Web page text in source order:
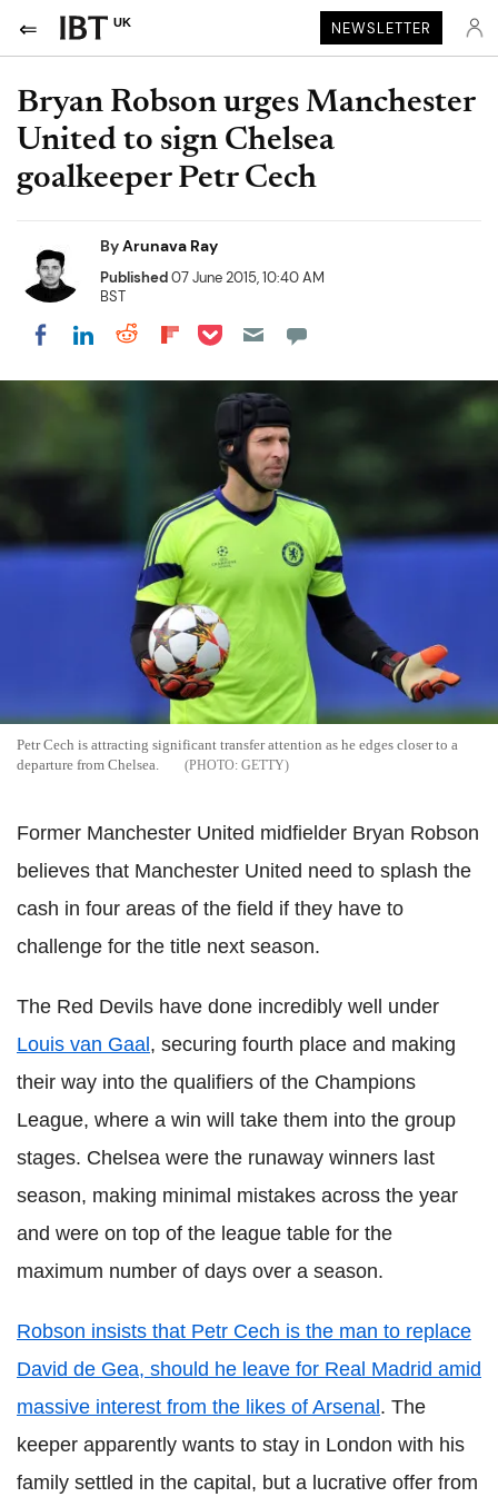
UK NEWSLETTER
Bryan Robson urges Manchester
United to sign Chelsea
goalkeeper Petr Cech
ByArunava Ray
Published07 June 2015, 10:40 AM
BST
Share on Facebook
Share on LinkedIn
Share on Reddit
Share on Flipboard
Share on Pocket
Petr Cech is attracting significant transfer attention as he edges closer to a
departure from Chelsea.
GETTY
Former Manchester United midfielder Bryan Robson
believes that Manchester United need to splash the
cash in four areas of the field if they have to
challenge for the title next season.
The Red Devils have done incredibly well under
Louis van Gaal , securing fourth place and making
their way into the qualifiers of the Champions
League, where a win will take them into the group
stages. Chelsea were the runaway winners last
season, making minimal mistakes across the year
and were on top of the league table for the
maximum number of days over a season.
Robson insists that Petr Cech is the man to replace
David de Gea, should he leave for Real Madrid amid
massive interest from the likes of Arsenal . The
keeper apparently wants to stay in London with his
family settled in the capital, but a lucrative offer from